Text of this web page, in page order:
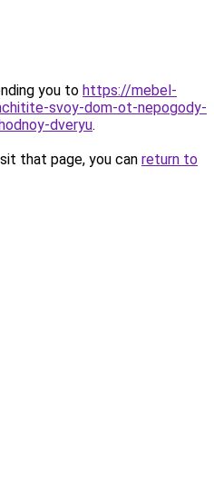
you to https://mebel-
svoy-dom-ot-nepogody-
dveryu.
that page, you can return to